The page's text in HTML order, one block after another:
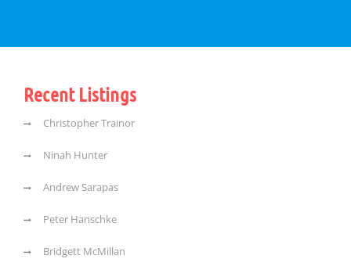
Recent Listings
Christopher Trainor
Ninah Hunter
Andrew Sarapas
Peter Hanschke
Bridgett McMillan